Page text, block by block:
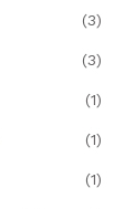
(3)
(3)
(1)
(1)
(1)